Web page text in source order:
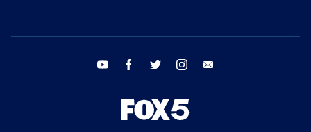
youtube facebook twitter instagram